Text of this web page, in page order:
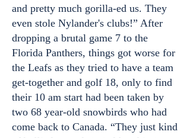
and pretty much gorilla-ed us. They
even stole Nylander's clubs!” After
dropping a brutal game 7 to the
Florida Panthers, things got worse for
the Leafs as they tried to have a team
get-together and golf 18, only to find
their 10 am start had been taken by
two 68 year-old snowbirds who had
come back to Canada. “They just kind